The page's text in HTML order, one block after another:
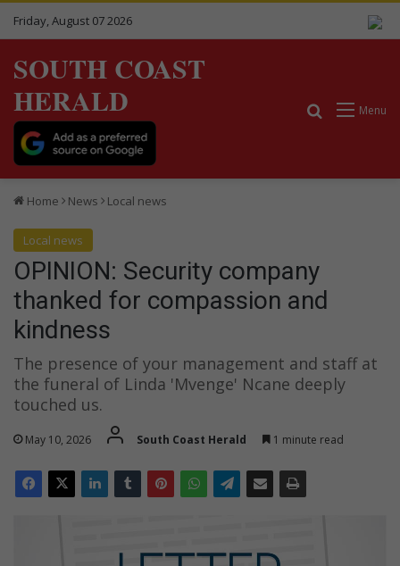
Friday, August 07 2026
SOUTH COAST
HERALD
Menu
Search for
Home News Local news
Local news
OPINION: Security company
thanked for compassion and
kindness
The presence of your management and staff at
the funeral of Linda 'Mvenge' Ncane deeply
touched us.
May 10, 2026 South Coast Herald 1 minute read